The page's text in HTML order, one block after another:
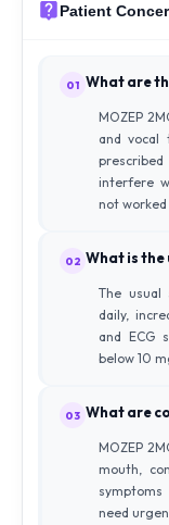
Patient
01 What are
MOZEP
and vocal
interfere
not worked
02 What is the
The usual
daily,
and ECG
below 10
03 What are
MOZEP
mouth,
need